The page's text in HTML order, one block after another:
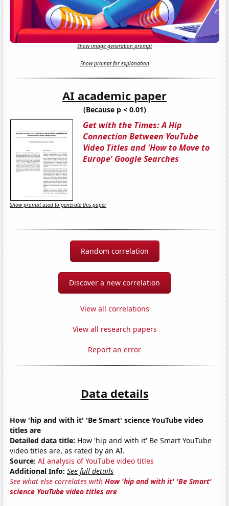
Show image generation prompt
Show prompt for explanation
AI academic paper
(Because p < 0.01)
Get with the Times: A Hip
Connection Between YouTube
Video Titles and 'How to Move to
Europe' Google Searches
Show prompt used to generate this paper
Random correlation
Discover a new correlation
View all correlations
View all research papers
Report an error
Data details
How 'hip and with it' 'Be Smart' science YouTube video
titles are
Detailed data title: How 'hip and with it' Be Smart YouTube
video titles are, as rated by an AI.
Source: AI analysis of YouTube video titles
Additional Info: See full details
See what else correlates withHow 'hip and with it' 'Be Smart'
science YouTube video titles are